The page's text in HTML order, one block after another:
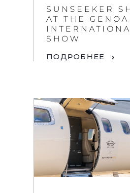
SUNSEEKER
AT THE GENOA
SHOW
ПОДРОБНЕЕ